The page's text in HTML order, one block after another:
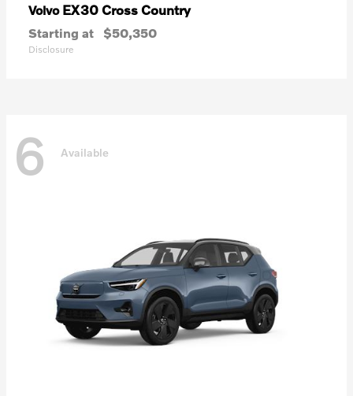
Volvo EX30 Cross Country
Starting at $50,350
Disclosure
6 Available